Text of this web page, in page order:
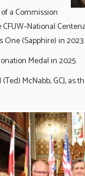
a Commission
(Sapphire) in 2023.
Medal in 2025.
McNabb, GCJ,